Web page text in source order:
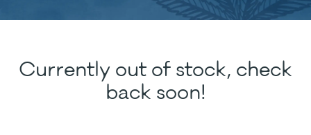
Currently out of stock, check
back soon!